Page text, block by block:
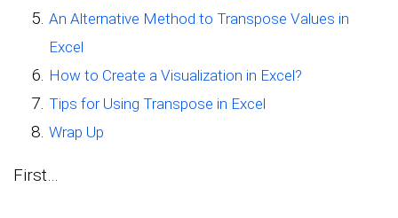
An Alternative Method to Transpose Values in
Excel
How to Create a Visualization in Excel?
Tips for Using Transpose in Excel
Wrap Up
First…